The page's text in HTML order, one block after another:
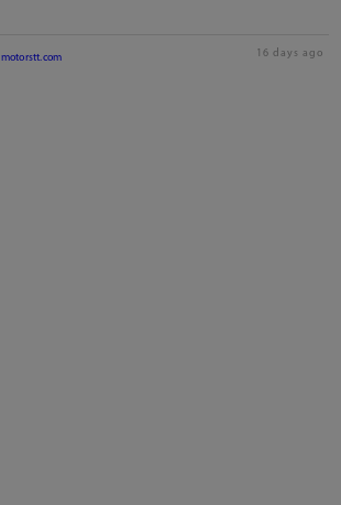
motorstt.com 16 days ago